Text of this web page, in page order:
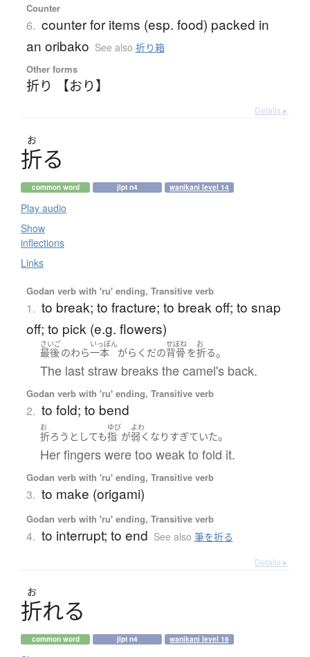
Counter
6. counter for items (esp. food) packed in
an oribako See also 折り箱
Other forms
折り 【おり】
Details ▸
お
折る
common word jlpt n4 wanikani level 14
Play audio
Show
inflections
Links
Godan verb with 'ru' ending, Transitive verb
1. to break; to fracture; to break off; to snap
off; to pick (e.g. flowers)
さいご
最後のわら
いっぽん
一本 がらくだの
せぼね
背骨 を
お
折る。
The last straw breaks the camel's back.
Godan verb with 'ru' ending, Transitive verb
2. to fold; to bend
お
折ろう としても
ゆび
指 が
よわ
弱く なり すぎていた。
Her fingers were too weak to fold it.
Godan verb with 'ru' ending, Transitive verb
3. to make (origami)
Godan verb with 'ru' ending, Transitive verb
4. to interrupt; to end See also 筆を折る
Details ▸
お
折れる
common word jlpt n4 wanikani level 16